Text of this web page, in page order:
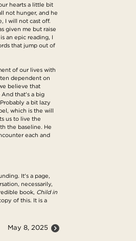
hearts a little bit
not hunger, and he
I will not cast off.
given me but raise
an epic reading, I
that jump out of
of our lives with
dependent on
believe that
And that's a big
a bit lazy
which is the will
us to live the
the baseline. He
each and
It's a page,
necessarily,
book, Child in
of this. It is a
May 8, 2025